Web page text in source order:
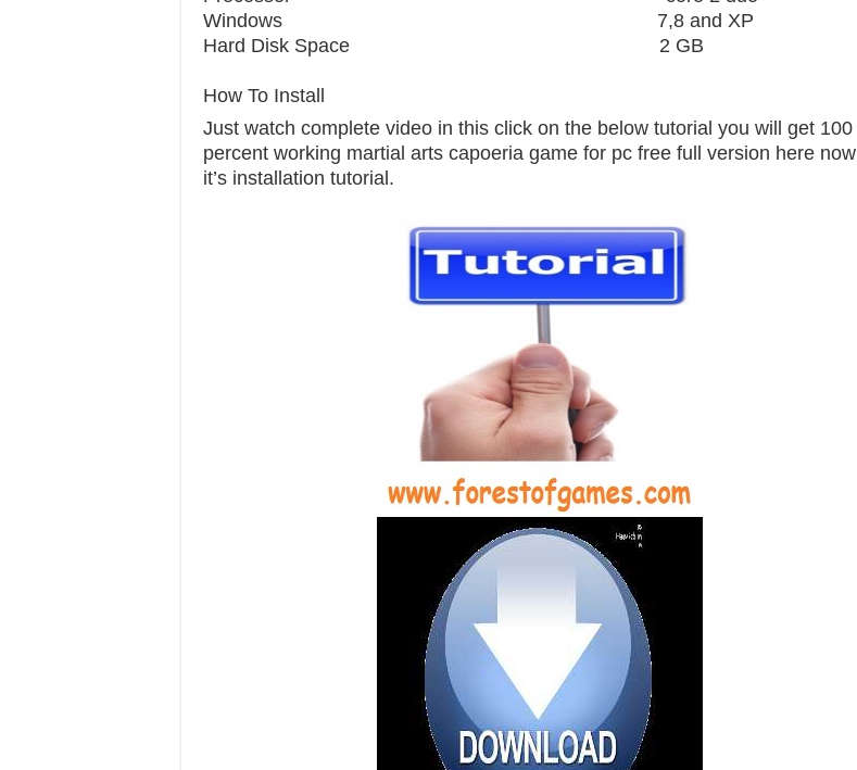
Windows 7,8 and XP
Hard Disk Space 2 GB
How To Install
Just watch complete video in this click on the below tutorial you will get 100
percent working martial arts capoeria game for pc free full version here now
it’s installation tutorial.